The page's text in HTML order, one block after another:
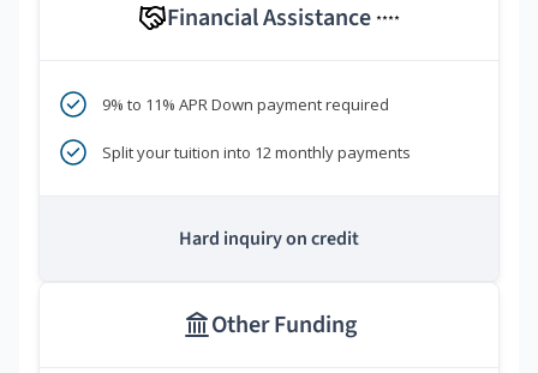
Financial Assistance ****
9% to 11% APR Down payment required
Split your tuition into 12 monthly payments
Hard inquiry on credit
Other Funding